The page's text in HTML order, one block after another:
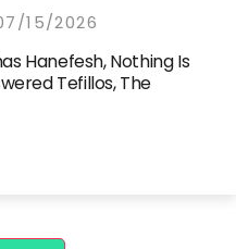
15/2026
Hanefesh, Nothing Is
Tefillos, The